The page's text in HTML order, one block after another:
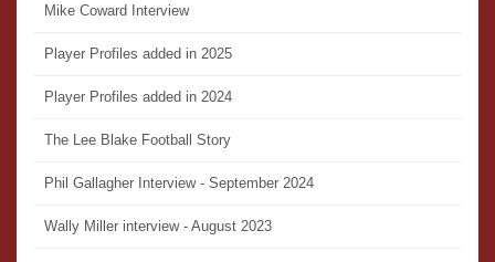
Mike Coward Interview
Player Profiles added in 2025
Player Profiles added in 2024
The Lee Blake Football Story
Phil Gallagher Interview - September 2024
Wally Miller interview - August 2023